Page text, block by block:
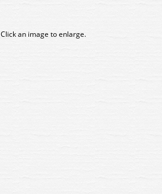
Click an image to enlarge.